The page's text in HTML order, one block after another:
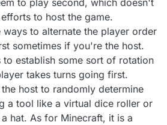
to play second, which doesn't
to host the game.
ways to alternate the player order
sometimes if you're the host.
to establish some sort of rotation
takes turns going first.
host to randomly determine
a tool like a virtual dice roller or
hat. As for Minecraft, it is a